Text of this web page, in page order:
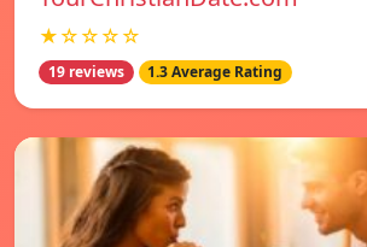
★☆☆☆☆
19 reviews 1.3 Average Rating